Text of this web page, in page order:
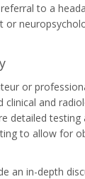
to a
or
or
clinical and
detailed
to allow for
an in-depth